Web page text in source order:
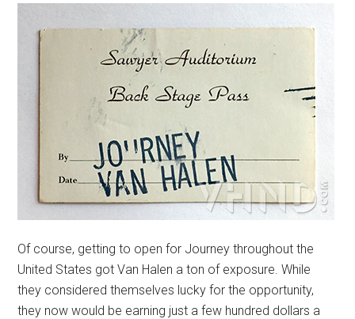
Of course, getting to open for Journey throughout the
United States got Van Halen a ton of exposure. While
they considered themselves lucky for the opportunity,
they now would be earning just a few hundred dollars a